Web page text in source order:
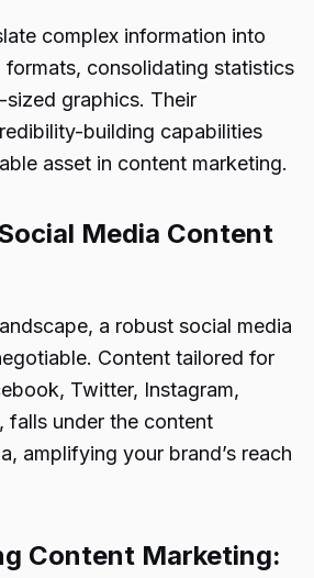
complex information into
formats, consolidating statistics
graphics. Their
building capabilities
asset in content marketing.
Media Content
a robust social media
Content tailored for
Twitter, Instagram,
falls under the content
amplifying your brand’s reach
Content Marketing: